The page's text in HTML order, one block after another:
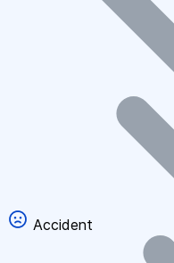
Accident